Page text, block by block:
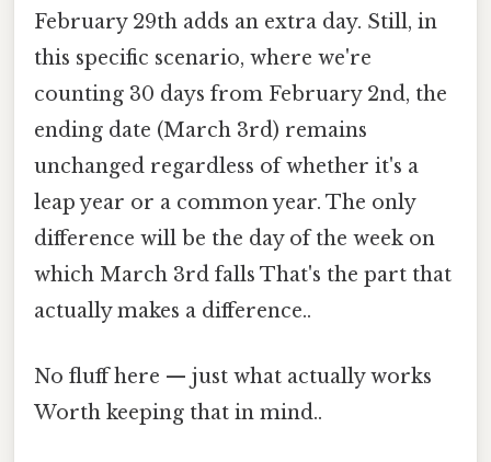
February 29th adds an extra day. Still, in
this specific scenario, where we're
counting 30 days from February 2nd, the
ending date (March 3rd) remains
unchanged regardless of whether it's a
leap year or a common year. The only
difference will be the day of the week on
which March 3rd falls That's the part that
actually makes a difference..
No fluff here — just what actually works
Worth keeping that in mind..